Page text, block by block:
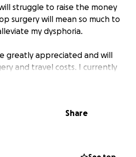
struggle to raise the money
surgery will mean so much to
my dysphoria.
greatly appreciated and will
and travel costs. I currently
Mellington with Nuffield
Share